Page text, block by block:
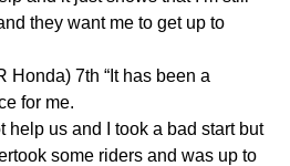
they want me to get up to
Honda) 7th “It has been a
for me.
help us and I took a bad start but
some riders and was up to